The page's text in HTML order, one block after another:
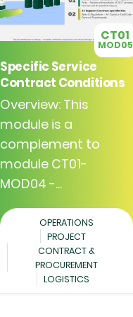
CT01
MOD05
Specific Service
Contract Conditions
Overview: This
module is a
complement to
module CT01-
MOD04 -...
OPERATIONS
PROJECT
CONTRACT &
PROCUREMENT
LOGISTICS